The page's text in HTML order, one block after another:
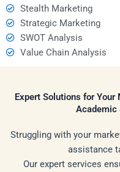
Stealth Marketing
Strategic Marketing
SWOT Analysis
Value Chain Analysis
Expert Solutions for
Academic
Struggling with your
assistance
Our expert services